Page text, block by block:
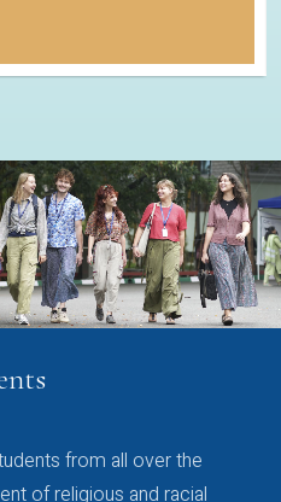
from all over the
of religious and racial